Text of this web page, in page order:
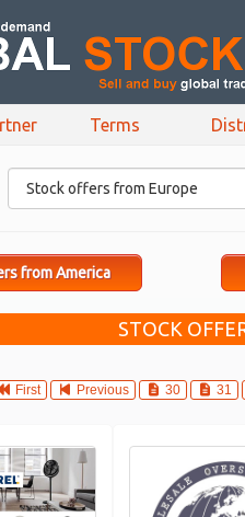
Terms
from America
STOCK
First Previous 30 31